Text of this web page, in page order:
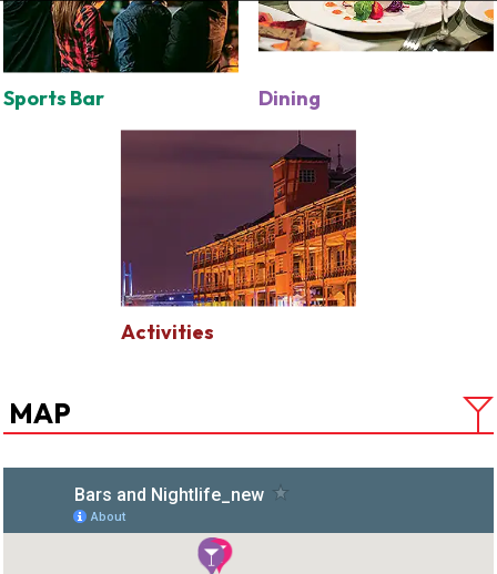
Sports Bar Dining
Activities
MAP